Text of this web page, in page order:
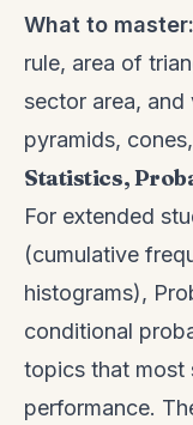
What to master:
rule, area of
sector area,
pyramids,
Statistics,
For extended
(cumulative
histograms),
conditional
topics that most
performance.